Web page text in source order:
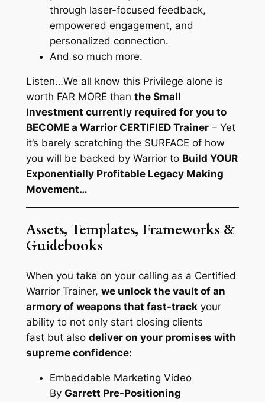
through laser-focused feedback,
empowered engagement, and
personalized connection.
And so much more.
Listen…We all know this Privilege alone is
worth FAR MORE than the Small
Investment currently required for you to
BECOME a Warrior CERTIFIED Trainer– Yet
it’s barely scratching the SURFACE of how
you will be backed by Warrior to Build YOUR
Exponentially Profitable Legacy Making
Movement…
Assets, Templates, Frameworks &
Guidebooks
When you take on your calling as a Certified
Warrior Trainer, we unlock the vault of an
armory of weapons that fast-trackyour
ability to not only start closing clients
fast but also deliver on your promises with
supreme confidence:
Embeddable Marketing Video
By Garrett Pre-Positioning